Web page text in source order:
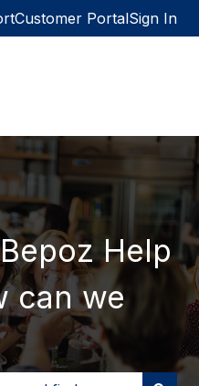
Customer PortalSign In
Help
can we